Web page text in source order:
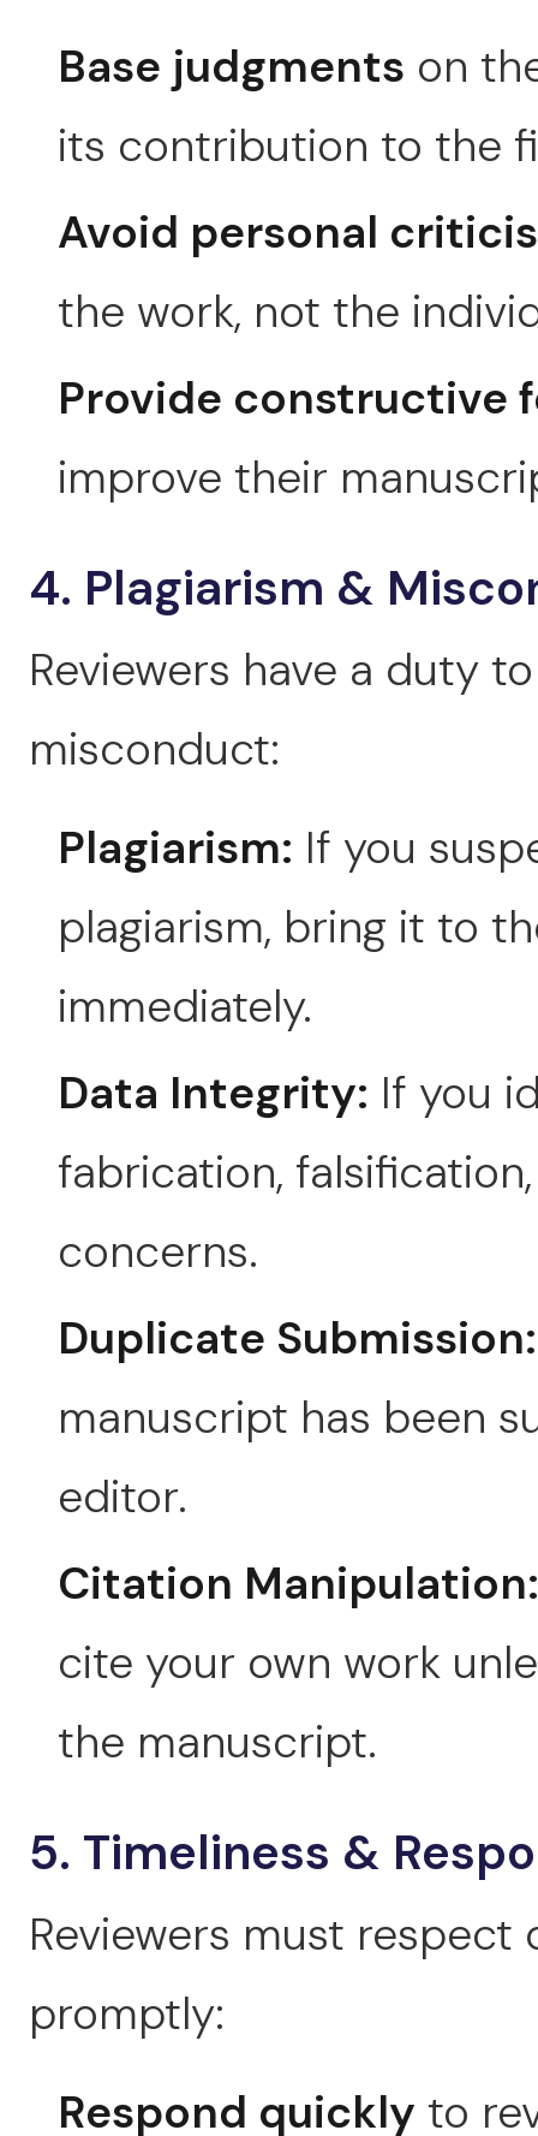
Base judgments on
its contribution to the
Avoid personal
the work, not the
Provide constructive
improve their
4. Plagiarism &
Reviewers have a duty
misconduct:
Plagiarism: If you
plagiarism, bring it to
immediately.
Data Integrity: If you
fabrication,
concerns.
Duplicate Submission:
manuscript has been
editor.
Citation Manipulation:
cite your own work
the manuscript.
5. Timeliness &
Reviewers must
promptly:
Respond quickly to